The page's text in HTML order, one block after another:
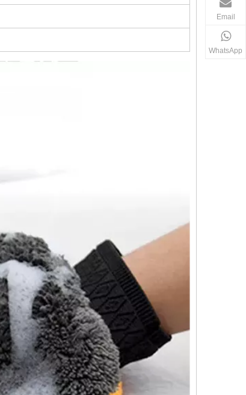
Email
WhatsApp